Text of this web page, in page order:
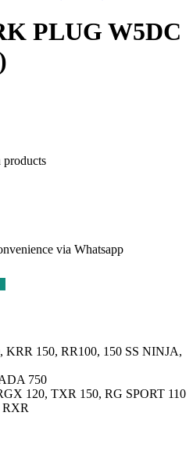
PLUG W5DC
products
via Whatsapp
150, RR100, 150 SS NINJA,
750
120, TXR 150, RG SPORT 110